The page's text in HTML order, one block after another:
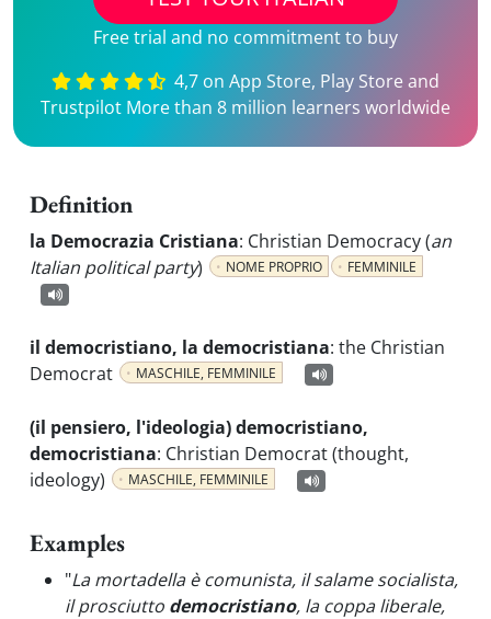
Free trial and no commitment to buy
4,7 on App Store, Play Store and
Trustpilot More than 8 million learners worldwide
Definition
la Democrazia Cristiana: Christian Democracy (an
Italian political party) NOME PROPRIO FEMMINILE
il democristiano, la democristiana: the Christian
Democrat
MASCHILE, FEMMINILE
(il pensiero, l'ideologia) democristiano,
democristiana: Christian Democrat (thought,
ideology)
MASCHILE, FEMMINILE
Examples
"La mortadella è comunista, il salame socialista,
il prosciutto democristiano, la coppa liberale,